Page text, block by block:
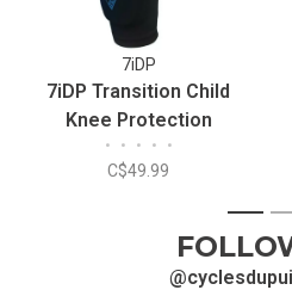
7iDP
7iDP Transition Child
Knee Protection
• • • • •
C$49.99
1